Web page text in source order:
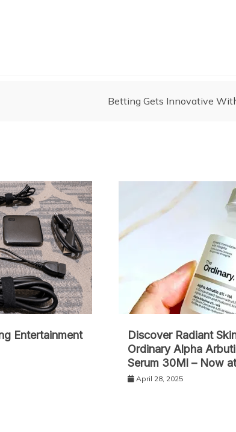
Betting Gets Innovative
Entertainment
Discover Radiant
Ordinary Alpha
Serum 30Ml – Now
April 28, 2025